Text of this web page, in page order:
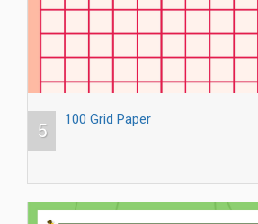
5
100 Grid Paper